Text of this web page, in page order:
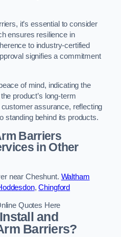
it’s essential to consider
ensures resilience in
to industry-certified
signifies a commitment
of mind, indicating the
product’s long-term
assurance, reflecting
standing behind its products.
Barriers
in Other
near Cheshunt. Waltham
,Chingford
Quotes Here
and
Barriers?